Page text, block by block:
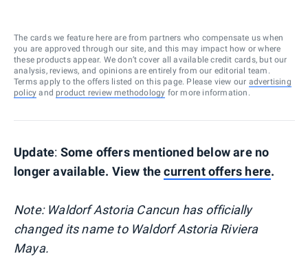
The cards we feature here are from partners who compensate us when
you are approved through our site, and this may impact how or where
these products appear. We don’t cover all available credit cards, but our
analysis, reviews, and opinions are entirely from our editorial team.
Terms apply to the offers listed on this page. Please view our advertising
policy and product review methodology for more information.
Update: Some offers mentioned below are no
longer available. View thecurrent offers here.
Note: Waldorf Astoria Cancun has officially
changed its name to Waldorf Astoria Riviera
Maya.